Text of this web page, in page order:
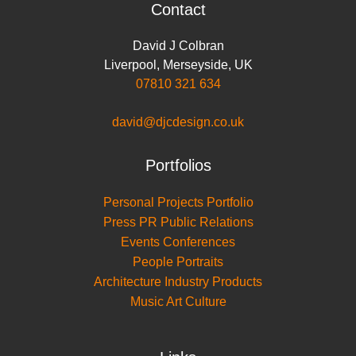
Contact
David J Colbran
Liverpool , Merseyside, UK
07810 321 634
david@djcdesign.co.uk
Portfolios
Personal Projects Portfolio
Press PR Public Relations
Events Conferences
People Portraits
Architecture Industry Products
Music Art Culture